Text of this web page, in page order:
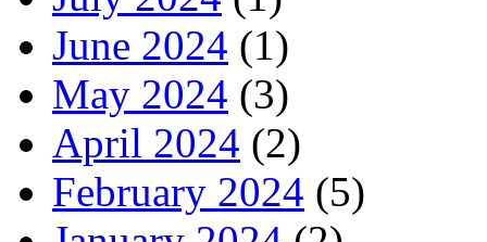
June 2024 (1)
May 2024 (3)
April 2024 (2)
February 2024 (5)